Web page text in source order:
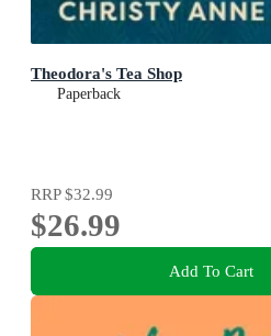
Theodora's Tea Shop
Paperback
RRP$32.99
$26.99
Add To Cart